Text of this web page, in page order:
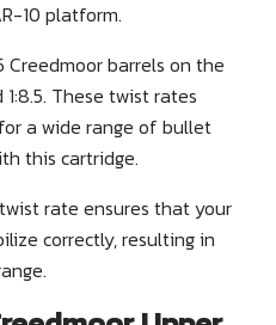
10 platform.
barrels on the
These twist rates
a wide range of bullet
this cartridge.
rate ensures that your
correctly, resulting in